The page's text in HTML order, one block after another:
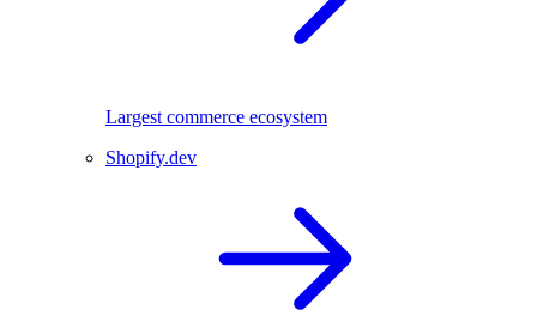
Largest commerce ecosystem
Shopify.dev